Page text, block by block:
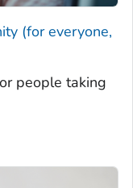
(for everyone,
people taking